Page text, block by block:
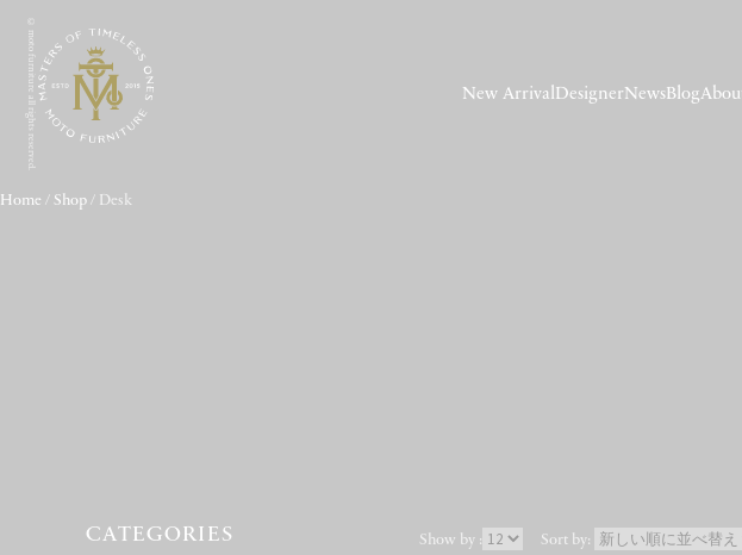
© moto furniture all rights reserved. New Arrival DesignerNewsBlog
Home / Shop / Desk
Show by : 表
CATEGORIES